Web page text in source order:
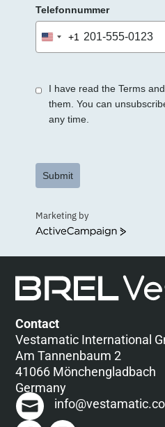
Telefonnummer
United
States
+1
I have read the Terms
them. You can
any time.
Submit
Marketing by
ActiveCampaign
Contact
Vestamatic International
Am Tannenbaum 2
41066 Mönchengladbach
Germany